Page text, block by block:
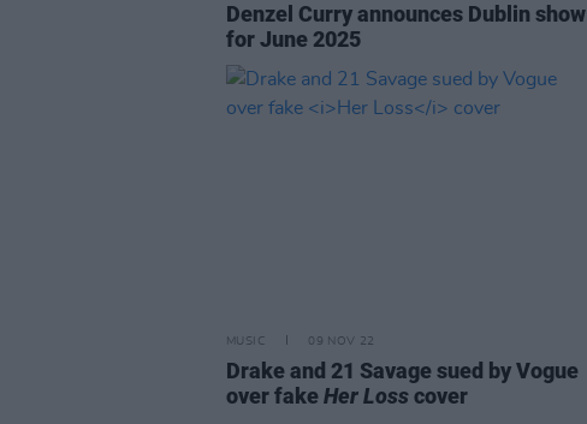
Denzel Curry announces Dublin show
for June 2025
MUSIC 09 NOV 22
Drake and 21 Savage sued by Vogue
over fakeHer Losscover